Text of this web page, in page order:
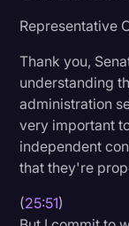
Representative
Thank you,
understanding
administration
very important
independent
that they're
(25:51)